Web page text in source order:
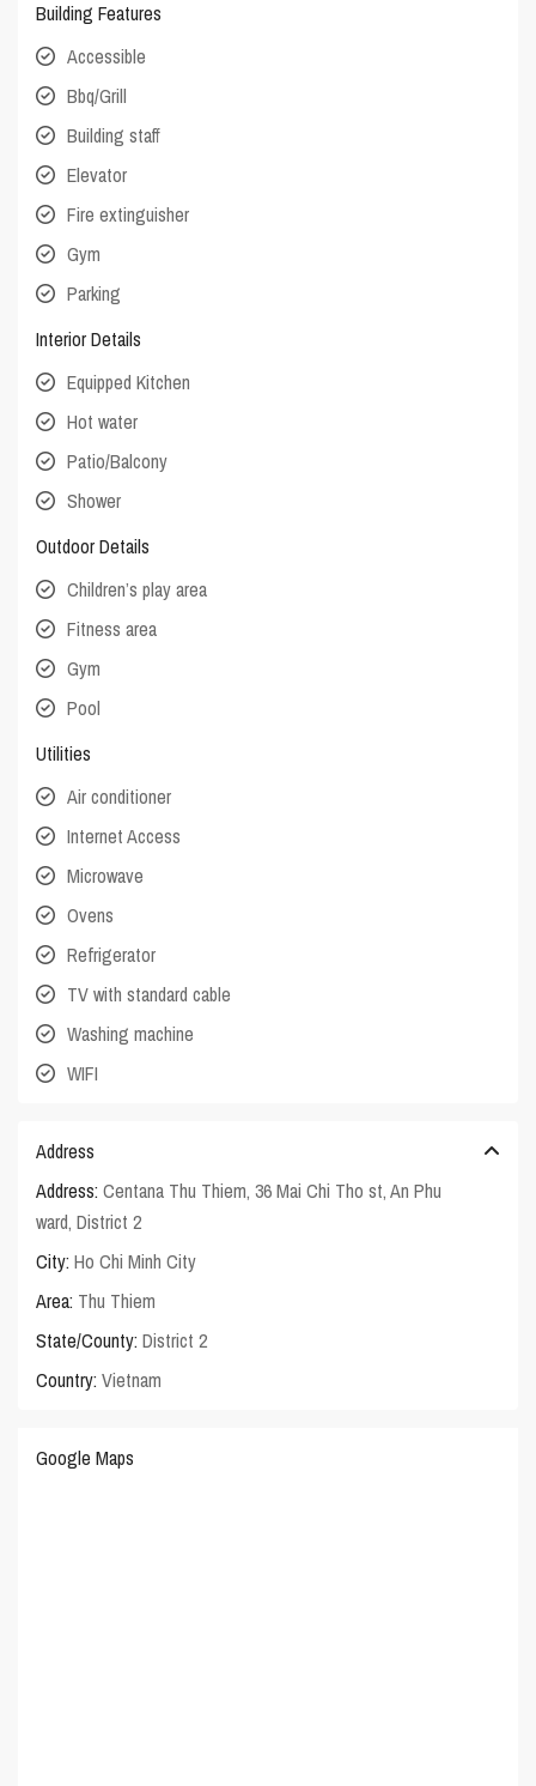
Building Features
Accessible
Bbq/Grill
Building staff
Elevator
Fire extinguisher
Gym
Parking
Interior Details
Equipped Kitchen
Hot water
Patio/Balcony
Shower
Outdoor Details
Children’s play area
Fitness area
Gym
Pool
Utilities
Air conditioner
Internet Access
Microwave
Ovens
Refrigerator
TV with standard cable
Washing machine
WIFI
Address
Address: Centana Thu Thiem, 36 Mai Chi Tho st, An Phu
ward, District 2
City: Ho Chi Minh City
Area: Thu Thiem
State/County: District 2
Country: Vietnam
Google Maps